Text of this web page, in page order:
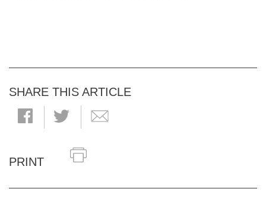
SHARE THIS ARTICLE
PRINT